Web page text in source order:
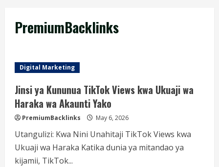
PremiumBacklinks
Digital Marketing
Jinsi ya Kununua TikTok Views kwa Ukuaji wa
Haraka wa Akaunti Yako
PremiumBacklinks May 6, 2026
Utangulizi: Kwa Nini Unahitaji TikTok Views kwa
Ukuaji wa Haraka Katika dunia ya mitandao ya
kijamii, TikTok...